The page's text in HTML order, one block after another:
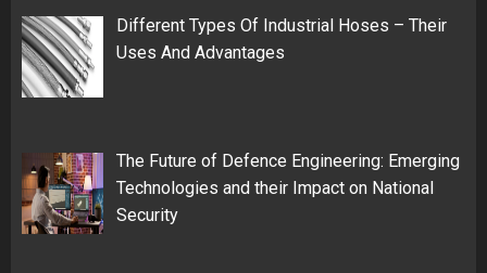
Different Types Of Industrial Hoses – Their
Uses And Advantages
The Future of Defence Engineering: Emerging
Technologies and their Impact on National
Security